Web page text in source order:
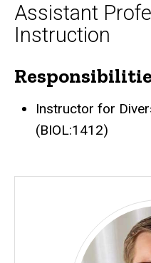
Assistant
Instruction
Biography
Instructor for
(BIOL:1412)